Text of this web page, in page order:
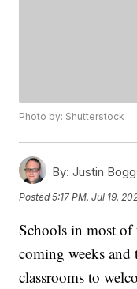
Photo by: Shutterstock
By: Justin
Posted5:17 PM, Jul 19,
Schools in most
coming weeks and
classrooms to